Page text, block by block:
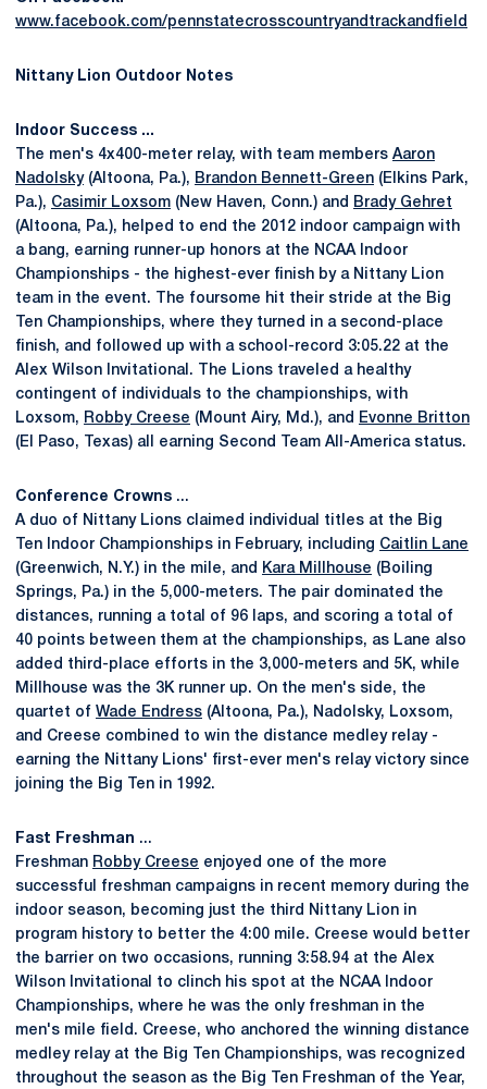
www.facebook.com/pennstatecrosscountryandtrackandfield
Nittany Lion Outdoor Notes
Indoor Success ...
The men's 4x400-meter relay, with team members Aaron
Nadolsky(Altoona, Pa.), Brandon Bennett-Green (Elkins Park,
Pa.), Casimir Loxsom (New Haven, Conn.) and
Brady Gehret
(Altoona, Pa.), helped to end the 2012 indoor campaign with
a bang, earning runner-up honors at the NCAA Indoor
Championships - the highest-ever finish by a Nittany Lion
team in the event. The foursome hit their stride at the Big
Ten Championships, where they turned in a second-place
finish, and followed up with a school-record 3:05.22 at the
Alex Wilson Invitational. The Lions traveled a healthy
contingent of individuals to the championships, with
Loxsom, Robby Creese (Mount Airy, Md.), and
Evonne Britton
(El Paso, Texas) all earning Second Team All-America status.
Conference Crowns ...
A duo of Nittany Lions claimed individual titles at the Big
Ten Indoor Championships in February, including Caitlin Lane
(Greenwich, N.Y.) in the mile, and
Kara Millhouse (Boiling
Springs, Pa.) in the 5,000-meters. The pair dominated the
distances, running a total of 96 laps, and scoring a total of
40 points between them at the championships, as Lane also
added third-place efforts in the 3,000-meters and 5K, while
Millhouse was the 3K runner up. On the men's side, the
quartet of Wade Endress (Altoona, Pa.), Nadolsky, Loxsom,
and Creese combined to win the distance medley relay -
earning the Nittany Lions' first-ever men's relay victory since
joining the Big Ten in 1992.
Fast Freshman ...
Freshman Robby Creese enjoyed one of the more
successful freshman campaigns in recent memory during the
indoor season, becoming just the third Nittany Lion in
program history to better the 4:00 mile. Creese would better
the barrier on two occasions, running 3:58.94 at the Alex
Wilson Invitational to clinch his spot at the NCAA Indoor
Championships, where he was the only freshman in the
men's mile field. Creese, who anchored the winning distance
medley relay at the Big Ten Championships, was recognized
throughout the season as the Big Ten Freshman of the Year,